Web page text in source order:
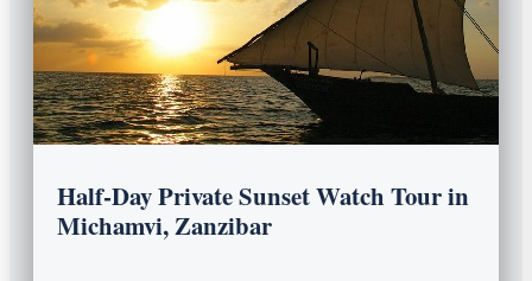
Half-Day Private Sunset Watch Tour in
Michamvi, Zanzibar